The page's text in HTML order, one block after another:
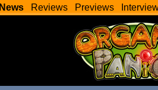
News Reviews Previews